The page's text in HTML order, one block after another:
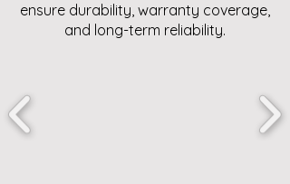
ensure durability, warranty coverage,
and long-term reliability.